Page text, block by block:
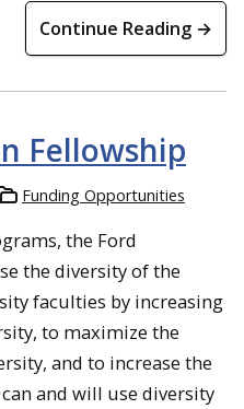
Continue Reading →
Fellowship
Funding Opportunities
the Ford
the diversity of the
faculties by increasing
to maximize the
and to increase the
and will use diversity